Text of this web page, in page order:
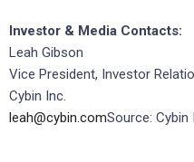
Investor & Media Contacts:
Leah Gibson
Vice President, Investor
Cybin Inc.
leah@cybin.comSource: Cybin